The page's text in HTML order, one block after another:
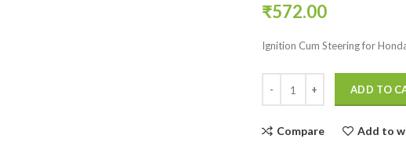
₹572.00
Ignition Cum Steering for
ADD TO
Compare Add to